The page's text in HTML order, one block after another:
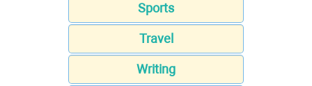
Sports
Travel
Writing